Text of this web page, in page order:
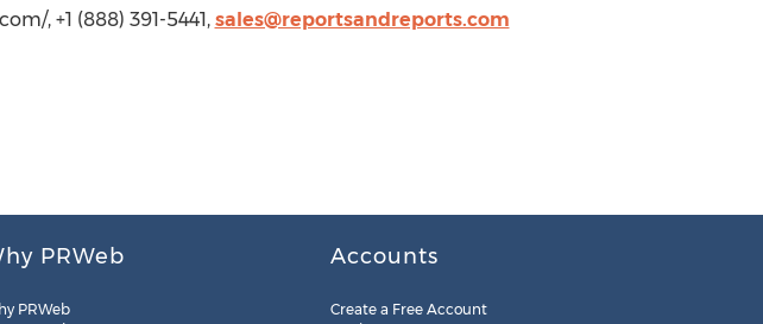
, +1 (888) 391-5441, sales@reportsandreports.com
PRWeb
PRWeb
Accounts
Create a Free Account